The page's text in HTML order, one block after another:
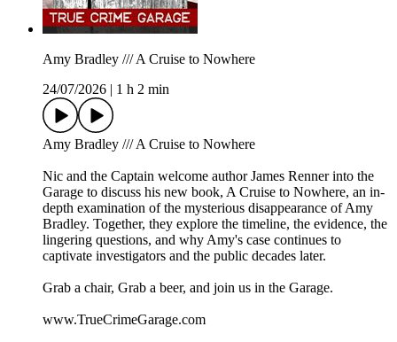
Amy Bradley /// A Cruise to Nowhere
24/07/2026
1 h 2 min
Amy Bradley /// A Cruise to Nowhere
Nic and the Captain welcome author James Renner into the
Garage to discuss his new book, A Cruise to Nowhere, an in-
depth examination of the mysterious disappearance of Amy
Bradley. Together, they explore the timeline, the evidence, the
lingering questions, and why Amy's case continues to
captivate investigators and the public decades later.
Grab a chair, Grab a beer, and join us in the Garage.
www.TrueCrimeGarage.com